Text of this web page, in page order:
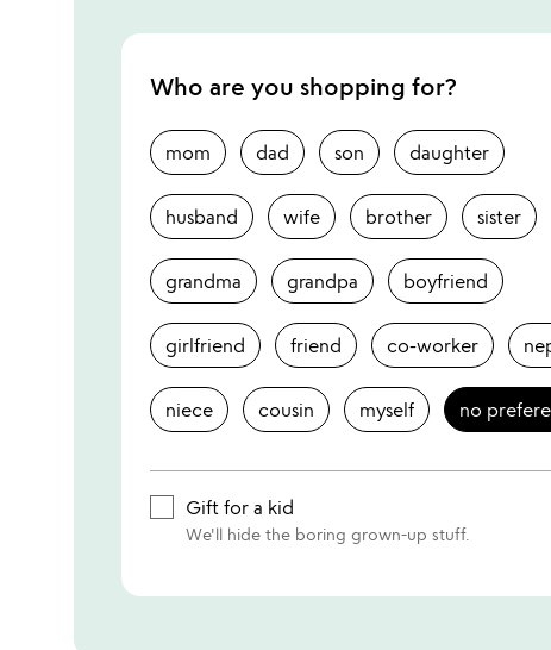
Who are you shopping for?
mom dad son daughter
husband wife brother sister
grandma grandpa boyfriend
girlfriend friend co-worker
niece cousin myself no
Gift for a kid
We'll hide the boring grown-up stuff.